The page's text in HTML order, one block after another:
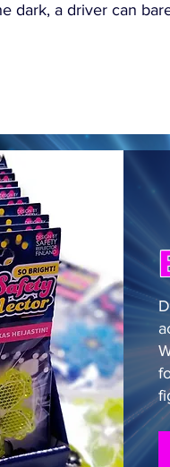
dark, a driver can